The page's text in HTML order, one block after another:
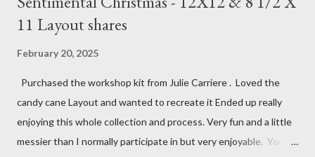
11 Layout shares
February 20, 2025
Purchased the workshop kit from Julie Carriere . Loved the
candy cane Layout and wanted to recreate it Ended up really
enjoying this whole collection and process. Very fun and a little
messier than I normally participate in but very enjoyable. You